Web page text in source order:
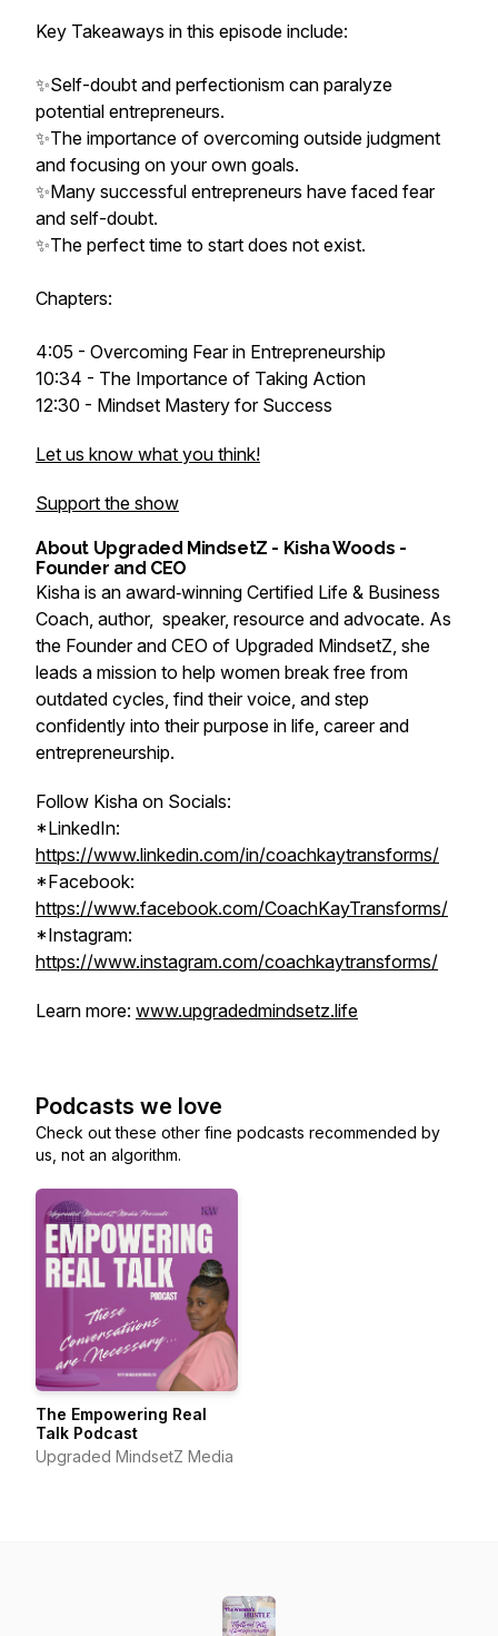
Key Takeaways in this episode include:
✨Self-doubt and perfectionism can paralyze
potential entrepreneurs.
✨The importance of overcoming outside judgment
and focusing on your own goals.
✨Many successful entrepreneurs have faced fear
and self-doubt.
✨The perfect time to start does not exist.
Chapters:
4:05 - Overcoming Fear in Entrepreneurship
10:34 - The Importance of Taking Action
12:30 - Mindset Mastery for Success
Let us know what you think!
Support the show
About Upgraded MindsetZ - Kisha Woods -
Founder and CEO
Kisha is an award‑winning Certified Life & Business
Coach, author, speaker, resource and advocate. As
the Founder and CEO of Upgraded MindsetZ, she
leads a mission to help women break free from
outdated cycles, find their voice, and step
confidently into their purpose in life, career and
entrepreneurship.
Follow Kisha on Socials:
*LinkedIn:
https://www.linkedin.com/in/coachkaytransforms/
*Facebook:
https://www.facebook.com/CoachKayTransforms/
*Instagram:
https://www.instagram.com/coachkaytransforms/
Learn more: www.upgradedmindsetz.life
Podcasts we love
Check out these other fine podcasts recommended by
us, not an algorithm.
The Empowering Real
Talk Podcast
Upgraded MindsetZ Media